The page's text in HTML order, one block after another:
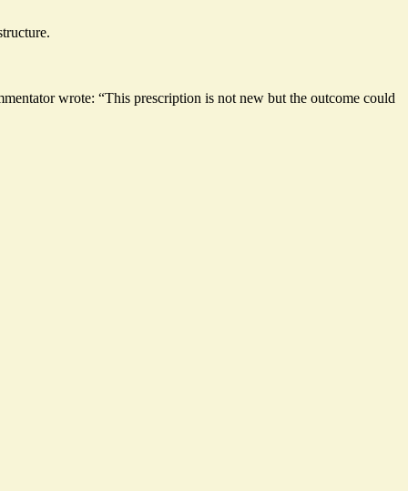
.
wrote: “This prescription is not new but the outcome could